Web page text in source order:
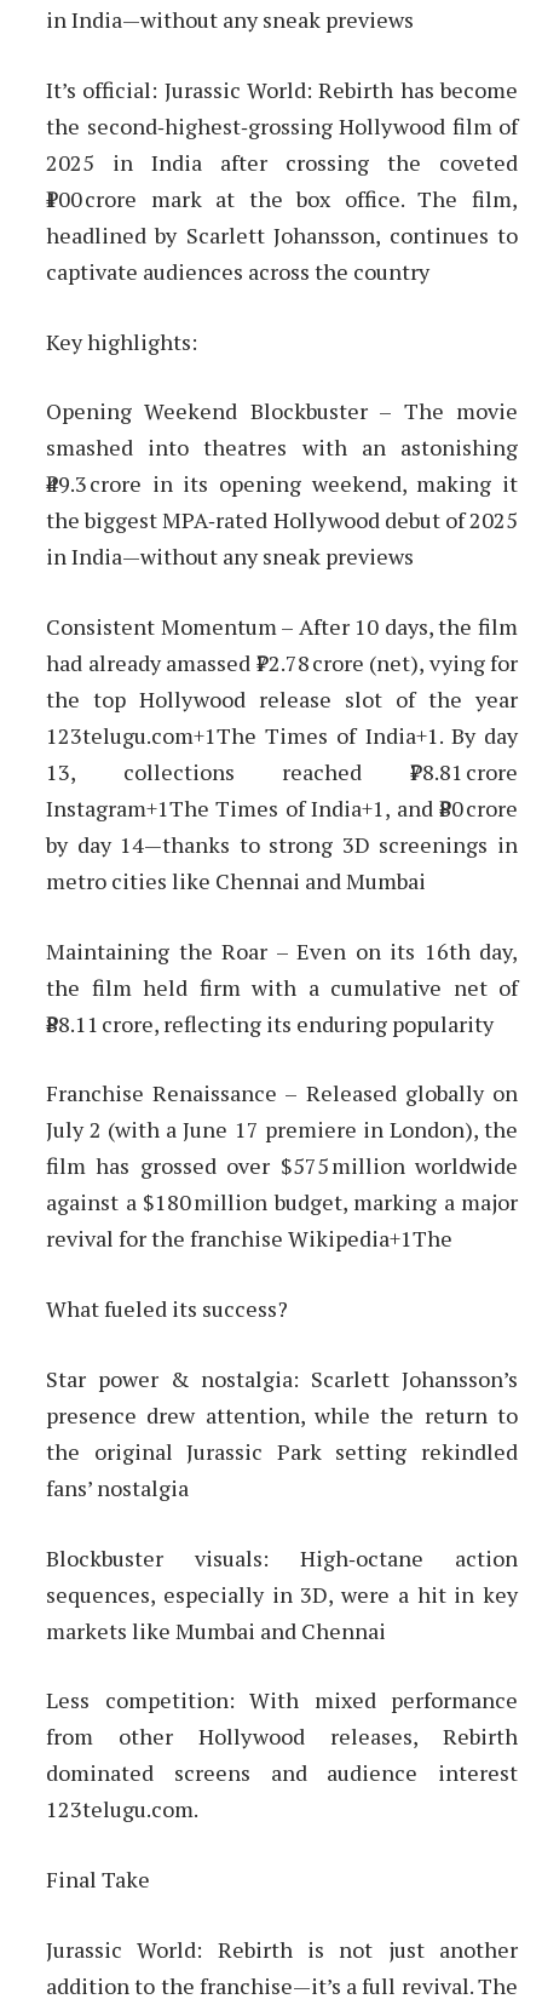
in India—without any sneak previews
It’s official: Jurassic World: Rebirth has become
the second‑highest‑grossing Hollywood film of
2025 in India after crossing the coveted
₹100 crore mark at the box office. The film,
headlined by Scarlett Johansson, continues to
captivate audiences across the country
Key highlights:
Opening Weekend Blockbuster – The movie
smashed into theatres with an astonishing
₹49.3 crore in its opening weekend, making it
the biggest MPA‑rated Hollywood debut of 2025
in India—without any sneak previews
Consistent Momentum – After 10 days, the film
had already amassed ₹72.78 crore (net), vying for
the top Hollywood release slot of the year
123telugu.com+1The Times of India+1. By day
13, collections reached ₹78.81 crore
Instagram+1The Times of India+1, and ₹80 crore
by day 14—thanks to strong 3D screenings in
metro cities like Chennai and Mumbai
Maintaining the Roar – Even on its 16th day,
the film held firm with a cumulative net of
₹88.11 crore, reflecting its enduring popularity
Franchise Renaissance – Released globally on
July 2 (with a June 17 premiere in London), the
film has grossed over $575 million worldwide
against a $180 million budget, marking a major
revival for the franchise Wikipedia+1The
What fueled its success?
Star power & nostalgia: Scarlett Johansson’s
presence drew attention, while the return to
the original Jurassic Park setting rekindled
fans’ nostalgia
Blockbuster visuals: High‑octane action
sequences, especially in 3D, were a hit in key
markets like Mumbai and Chennai
Less competition: With mixed performance
from other Hollywood releases, Rebirth
dominated screens and audience interest
123telugu.com.
Final Take
Jurassic World: Rebirth is not just another
addition to the franchise—it’s a full revival. The